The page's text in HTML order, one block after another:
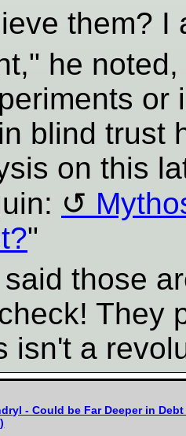
them?
he
or
blind trust
on this
"
said those
They
isn't a
- Could be Far Deeper in